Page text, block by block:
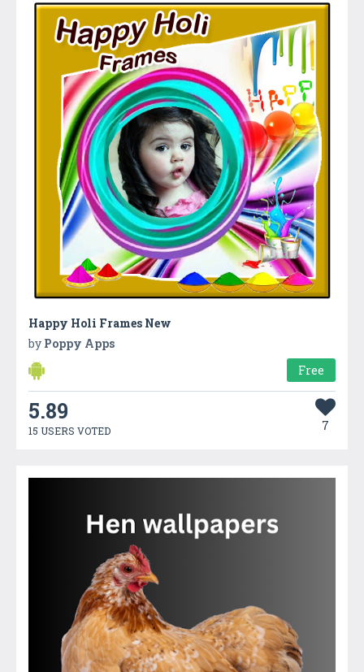
Happy Holi Frames New
by Poppy Apps
Free
5.89
15 USERS VOTED 7